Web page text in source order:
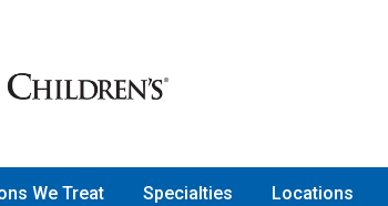
We Treat Specialties Locations